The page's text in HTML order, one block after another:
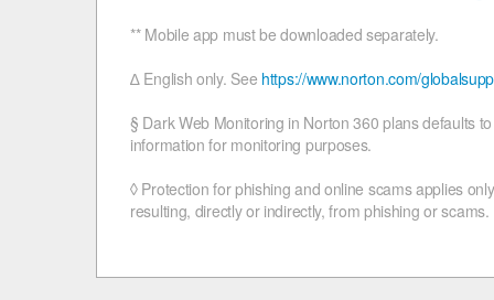
** Mobile app must be downloaded separately.
∆ English only. See https://www.norton.com/
§ Dark Web Monitoring in Norton 360 plans defaults
information for monitoring purposes.
◊ Protection for phishing and online scams applies
resulting, directly or indirectly, from phishing or scams.